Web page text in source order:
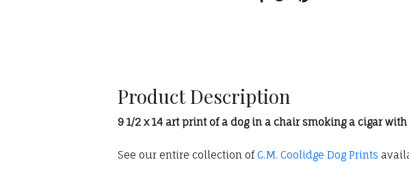
Product Description
9 1/2 x 14 art print of a dog in a chair smoking a cigar
See our entire collection ofC.M. Coolidge Dog Prints